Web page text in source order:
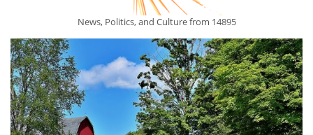
News, Politics, and Culture from 14895